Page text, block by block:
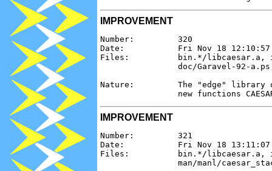
IMPROVEMENT
Number:         320
Date:           Fri Nov 18 12:10:57
Files:          bin.*/libcaesar.a,
doc/Garavel-92-
Nature:         The "edge" library of
IMPROVEMENT
Number:         321
Date:           Fri Nov 18 13:11:07
Files:          bin.*/libcaesar.a,
man/manl/